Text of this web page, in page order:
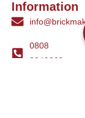
Information
0808
3040260